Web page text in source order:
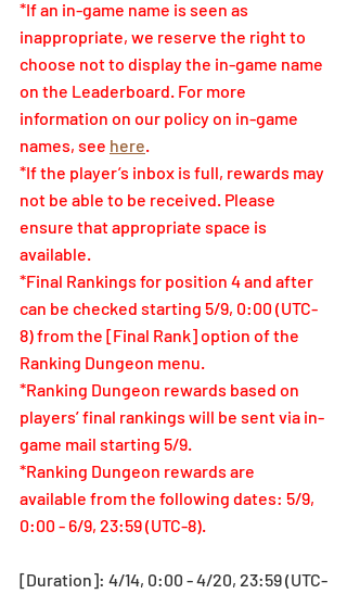
*If an in-game name is seen as
inappropriate, we reserve the right to
choose not to display the in-game name
on the Leaderboard. For more
information on our policy on in-game
names, see here
*If the player’s inbox is full, rewards may
not be able to be received. Please
ensure that appropriate space is
available.
*Final Rankings for position 4 and after
can be checked starting 5/9, 0:00 (UTC-
8) from the [Final Rank] option of the
Ranking Dungeon menu.
*Ranking Dungeon rewards based on
players’ final rankings will be sent via in-
game mail starting 5/9.
*Ranking Dungeon rewards are
available from the following dates: 5/9,
0:00 - 6/9, 23:59 (UTC-8).
[Duration]: 4/14, 0:00 - 4/20, 23:59 (UTC-